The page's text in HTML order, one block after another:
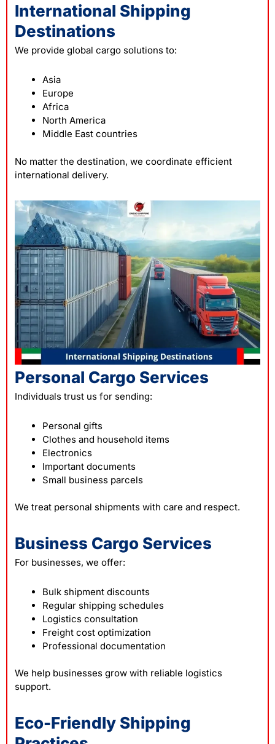
International Shipping
Destinations
We provide global cargo solutions to:
Asia
Europe
Africa
North America
Middle East countries
No matter the destination, we coordinate efficient
international delivery.
Personal Cargo Services
Individuals trust us for sending:
Personal gifts
Clothes and household items
Electronics
Important documents
Small business parcels
We treat personal shipments with care and respect.
Business Cargo Services
For businesses, we offer:
Bulk shipment discounts
Regular shipping schedules
Logistics consultation
Freight cost optimization
Professional documentation
We help businesses grow with reliable logistics
support.
Eco-Friendly Shipping